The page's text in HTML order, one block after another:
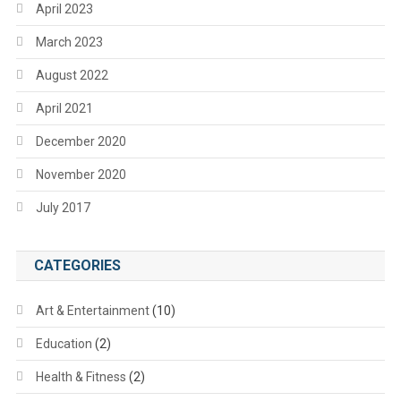
April 2023
March 2023
August 2022
April 2021
December 2020
November 2020
July 2017
CATEGORIES
Art & Entertainment(10)
Education (2)
Health & Fitness (2)